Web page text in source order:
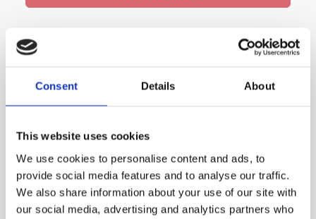
Consent Details About
This website uses cookies
We use cookies to personalise content and ads, to
provide social media features and to analyse our traffic.
We also share information about your use of our site with
our social media, advertising and analytics partners who
Lightweight and effortless way of cutting
105mm in diameter.
All data can be easily read via Bluetooth
Larger cutting area, optimum force
transmission due to closed head shape